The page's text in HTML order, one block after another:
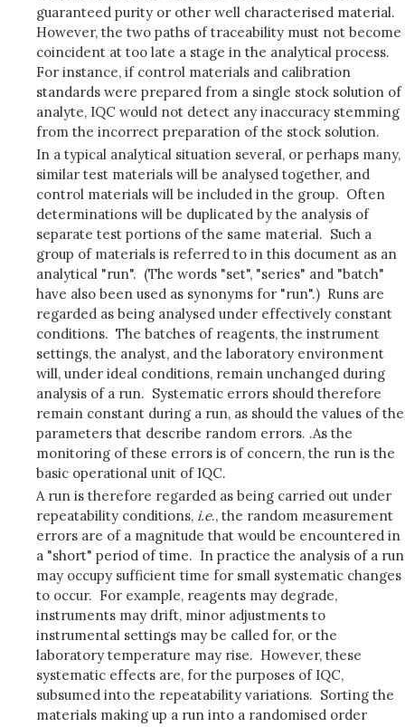
guaranteed purity or other well characterised material.
However, the two paths of traceability must not become
coincident at too late a stage in the analytical process.
For instance, if control materials and calibration
standards were prepared from a single stock solution of
analyte, IQC would not detect any inaccuracy stemming
from the incorrect preparation of the stock solution.
In a typical analytical situation several, or perhaps many,
similar test materials will be analysed together, and
control materials will be included in the group. Often
determinations will be duplicated by the analysis of
separate test portions of the same material. Such a
group of materials is referred to in this document as an
analytical "run". (The words "set", "series" and "batch"
have also been used as synonyms for "run".) Runs are
regarded as being analysed under effectively constant
conditions. The batches of reagents, the instrument
settings, the analyst, and the laboratory environment
will, under ideal conditions, remain unchanged during
analysis of a run. Systematic errors should therefore
remain constant during a run, as should the values of the
parameters that describe random errors. .As the
monitoring of these errors is of concern, the run is the
basic operational unit of IQC.
A run is therefore regarded as being carried out under
repeatability conditions, i.e., the random measurement
errors are of a magnitude that would be encountered in
a "short" period of time. In practice the analysis of a run
may occupy sufficient time for small systematic changes
to occur. For example, reagents may degrade,
instruments may drift, minor adjustments to
instrumental settings may be called for, or the
laboratory temperature may rise. However, these
systematic effects are, for the purposes of IQC,
subsumed into the repeatability variations. Sorting the
materials making up a run into a randomised order